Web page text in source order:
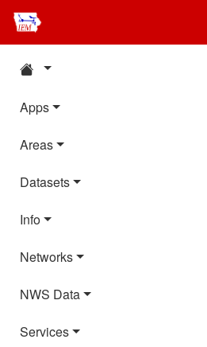
Apps
Areas
Datasets
Info
Networks
NWS Data
Services